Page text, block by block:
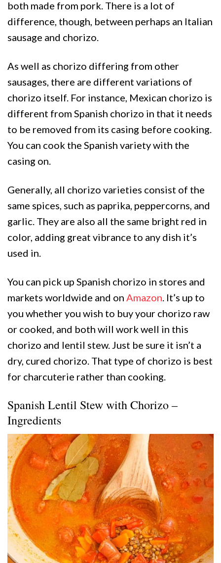
both made from pork. There is a lot of
difference, though, between perhaps an Italian
sausage and chorizo.
As well as chorizo differing from other
sausages, there are different variations of
chorizo itself. For instance, Mexican chorizo is
different from Spanish chorizo in that it needs
to be removed from its casing before cooking.
You can cook the Spanish variety with the
casing on.
Generally, all chorizo varieties consist of the
same spices, such as paprika, peppercorns, and
garlic. They are also all the same bright red in
color, adding great vibrance to any dish it’s
used in.
You can pick up Spanish chorizo in stores and
markets worldwide and on Amazon. It’s up to
you whether you wish to buy your chorizo raw
or cooked, and both will work well in this
chorizo and lentil stew. Just be sure it isn’t a
dry, cured chorizo. That type of chorizo is best
for charcuterie rather than cooking.
Spanish Lentil Stew with Chorizo –
Ingredients